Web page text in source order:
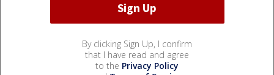
By clicking Sign Up, I confirm
that I have read and agree
to the Privacy Policy